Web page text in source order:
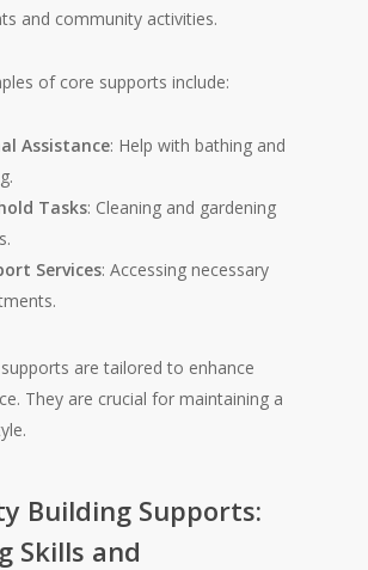
and community activities.
of core supports include:
Assistance: Help with bathing and
Tasks: Cleaning and gardening
Services: Accessing necessary
are tailored to enhance
They are crucial for maintaining a
Building Supports:
Skills and